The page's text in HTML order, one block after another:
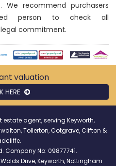
We recommend purchasers
person to check all
commitment.
valuation
HERE
agent, serving Keyworth,
Tollerton, Cotgrave, Clifton &
Company No: 09877741.
Drive, Keyworth, Nottingham